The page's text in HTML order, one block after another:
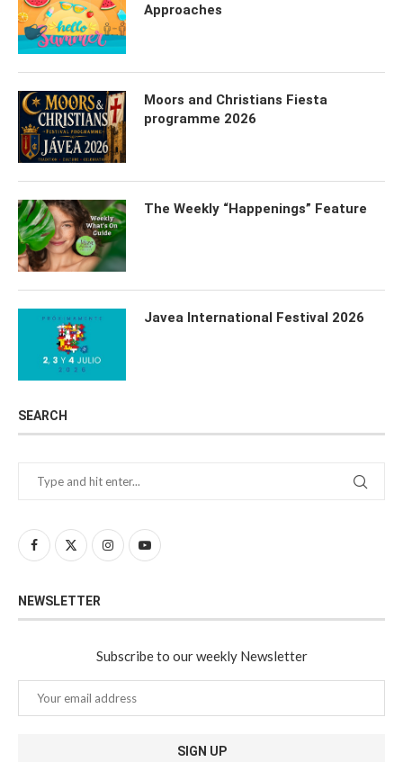
Approaches
Moors and Christians Fiesta
programme 2026
The Weekly “Happenings” Feature
Javea International Festival 2026
SEARCH
NEWSLETTER
Subscribe to our weekly Newsletter